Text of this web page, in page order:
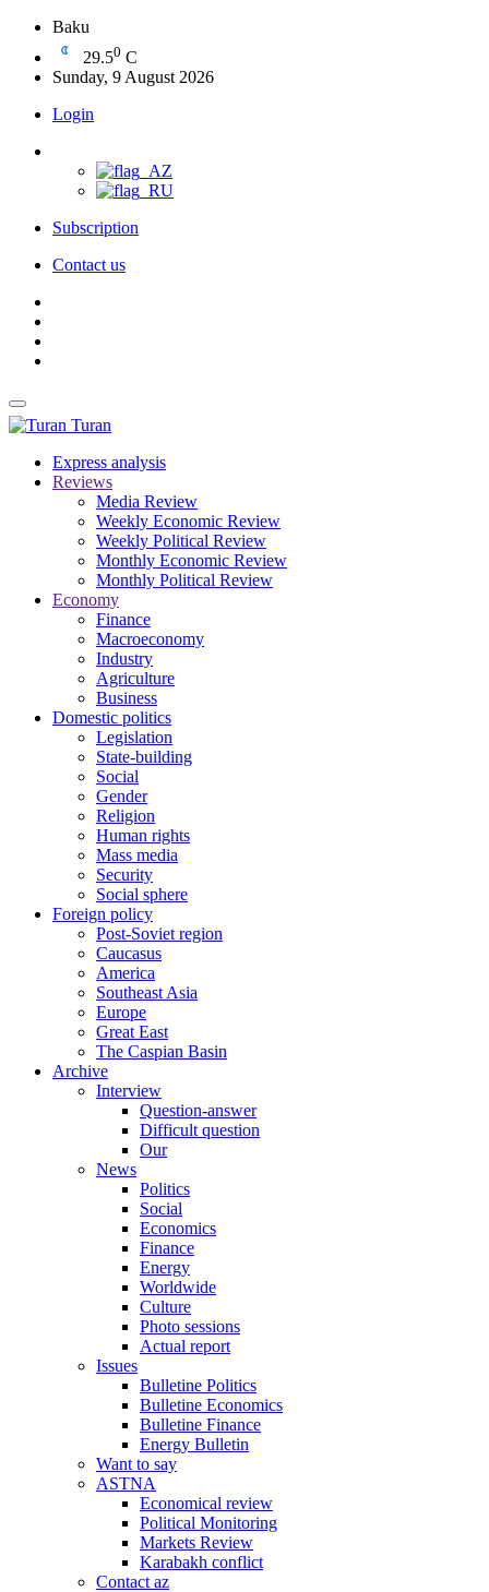
Baku
29.50 C
Sunday, 9 August 2026
Login
Subscription
Contact us
Turan
Express analysis
Reviews
Media Review
Weekly Economic Review
Weekly Political Review
Monthly Economic Review
Monthly Political Review
Economy
Finance
Macroeconomy
Industry
Agriculture
Business
Domestic politics
Legislation
State-building
Social
Gender
Religion
Human rights
Mass media
Security
Social sphere
Foreign policy
Post-Soviet region
Caucasus
America
Southeast Asia
Europe
Great East
The Caspian Basin
Archive
Interview
Question-answer
Difficult question
Our
News
Politics
Social
Economics
Finance
Energy
Worldwide
Culture
Photo sessions
Actual report
Issues
Bulletine Politics
Bulletine Economics
Bulletine Finance
Energy Bulletin
Want to say
ASTNA
Economical review
Political Monitoring
Markets Review
Karabakh conflict
Contact az